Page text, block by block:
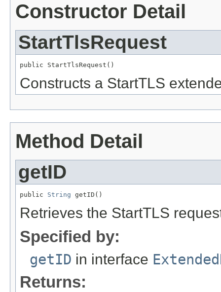
Constructor Detail
StartTlsRequest
public StartTlsRequest()
Constructs a StartTLS
Method Detail
getID
public String getID()
Retrieves the StartTLS
Specified by:
getID in interface
Returns: